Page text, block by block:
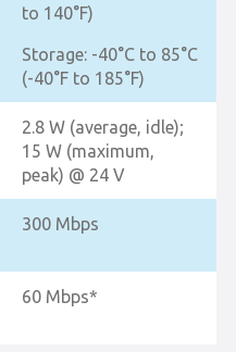
to 140°F)
Storage: -40°C to 85°C
(-40°F to 185°F)
2.8 W (average, idle);
15 W (maximum,
peak) @ 24 V
300 Mbps
60 Mbps*